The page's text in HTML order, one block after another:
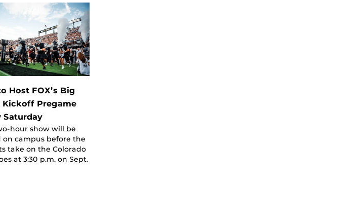
Host FOX’s Big
Kickoff Pregame
Saturday
hour show will be
on campus before the
take on the Colorado
at 3:30 p.m. on Sept.